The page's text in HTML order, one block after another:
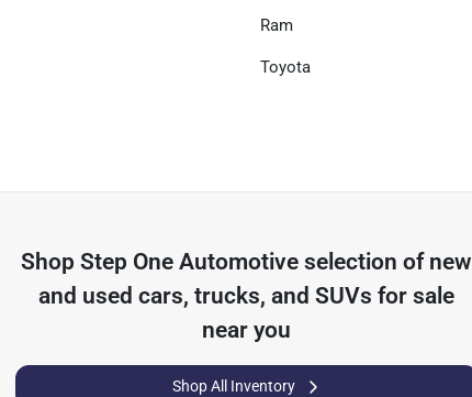
Ram
Toyota
ShopStep One Automotive selection of new
and used cars, trucks, and SUVs for sale
near you
Shop All Inventory